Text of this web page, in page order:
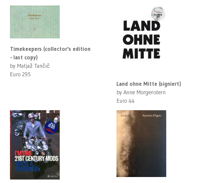
Timekeepers (collector's edition
- last copy)
by Matjaž Tančič
Euro 295
Land ohne Mitte (signiert)
by Anne Morgenstern
Euro 44